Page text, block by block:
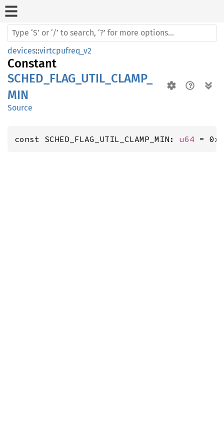
devices::virtcpufreq_v2
Constant
SCHED_FLAG_UTIL_CLAMP_
MIN
Source
const SCHED_FLAG_UTIL_CLAMP_MIN: u64 =